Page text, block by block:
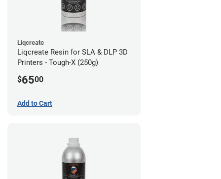
Liqcreate
Liqcreate Resin for SLA & DLP 3D
Printers - Tough-X (250g)
$6500
Add to Cart